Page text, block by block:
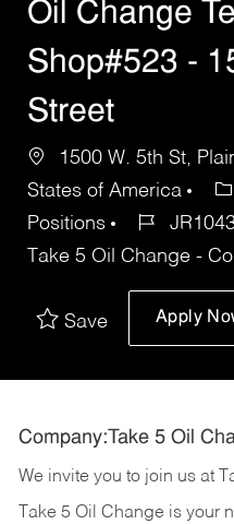
Oil Change
Shop#523 -
Street
1500 W. 5th St,
States of America
Positions
Take 5 Oil Change -
Save Apply
Company:Take 5 Oil
We invite you to join us at
Take 5 Oil Change is your